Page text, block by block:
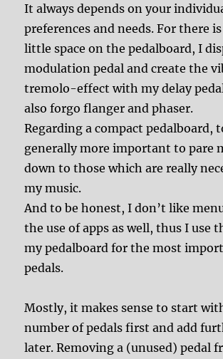
It always depends on your
preferences and needs. For there
little space on the pedalboard, I
modulation pedal and create the
tremolo-effect with my delay
also forgo flanger and phaser.
Regarding a compact pedalboard,
generally more important to pare
down to those which are really
my music.
And to be honest, I don’t like
the use of apps as well, thus I use
my pedalboard for the most
pedals.
Mostly, it makes sense to start
number of pedals first and add
later. Removing a (unused) pedal